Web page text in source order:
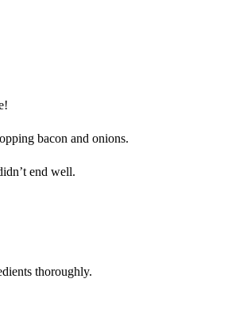
bacon and onions.
end well.
thoroughly.